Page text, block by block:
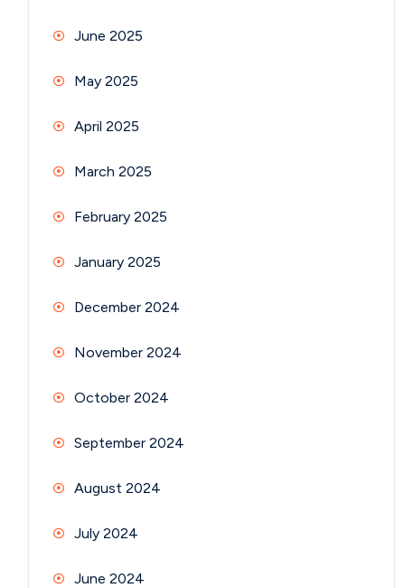
June 2025
May 2025
April 2025
March 2025
February 2025
January 2025
December 2024
November 2024
October 2024
September 2024
August 2024
July 2024
June 2024